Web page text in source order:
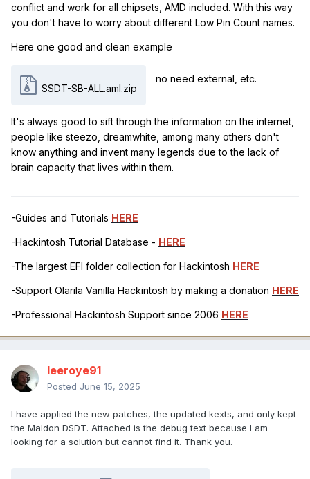
conflict and work for all chipsets, AMD included. With this way
you don't have to worry about different Low Pin Count names.
Here one good and clean example
SSDT-SB-ALL.aml.zip
no need external, etc.
It's always good to sift through the information on the internet,
people like steezo, dreamwhite, among many others don't
know anything and invent many legends due to the lack of
brain capacity that lives within them.
-Guides and Tutorials HERE
-Hackintosh Tutorial Database - HERE
-The largest EFI folder collection for Hackintosh HERE
-Support Olarila Vanilla Hackintosh by making a donation HERE
-Professional Hackintosh Support since 2006 HERE
leeroye91
Posted June 15, 2025
I have applied the new patches, the updated kexts, and only kept
the Maldon DSDT. Attached is the debug text because I am
looking for a solution but cannot find it. Thank you.